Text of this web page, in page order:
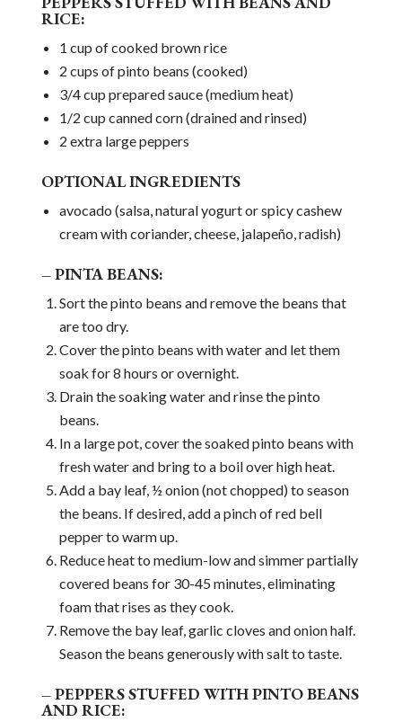
RICE:
1 cup of cooked brown rice
2 cups of pinto beans (cooked)
3/4 cup prepared sauce (medium heat)
1/2 cup canned corn (drained and rinsed)
2 extra large peppers
OPTIONAL INGREDIENTS
avocado (salsa, natural yogurt or spicy cashew
cream with coriander, cheese, jalapeño, radish)
– PINTA BEANS:
Sort the pinto beans and remove the beans that
are too dry.
Cover the pinto beans with water and let them
soak for 8 hours or overnight.
Drain the soaking water and rinse the pinto
beans.
In a large pot, cover the soaked pinto beans with
fresh water and bring to a boil over high heat.
Add a bay leaf, ½ onion (not chopped) to season
the beans. If desired, add a pinch of red bell
pepper to warm up.
Reduce heat to medium-low and simmer partially
covered beans for 30-45 minutes, eliminating
foam that rises as they cook.
Remove the bay leaf, garlic cloves and onion half.
Season the beans generously with salt to taste.
– PEPPERS STUFFED WITH PINTO BEANS
AND RICE: